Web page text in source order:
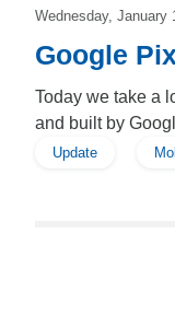
Wednesday, January
Google
Today we take a
and built by
Update